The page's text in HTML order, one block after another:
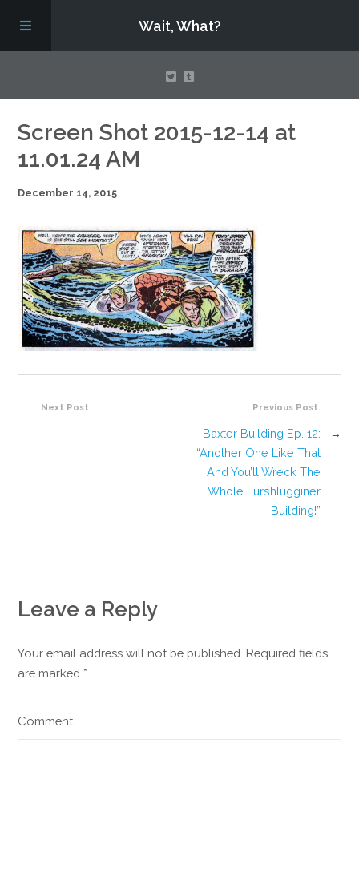
Wait, What?
Contact Us
Screen Shot 2015-12-14 at
11.01.24 AM
December 14, 2015
Previous Post
Baxter Building Ep. 12:
“Another One Like That
And You’ll Wreck The
Whole Furshlugginer
Building!”
→
Next Post
Leave a Reply
Your email address will not be published. Required fields
are marked *
Comment